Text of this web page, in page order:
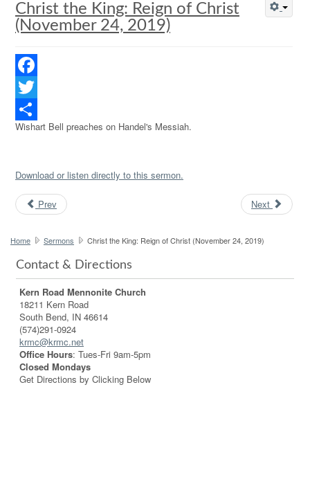
Christ the King: Reign of Christ
(November 24, 2019)
Facebook
Twitter
Share
Wishart Bell preaches on Handel's Messiah.
Download or listen directly to this sermon.
Prev Next
Home Sermons Christ the King: Reign of Christ (November 24, 2019)
Contact & Directions
Kern Road Mennonite Church
18211 Kern Road
South Bend, IN 46614
(574)291-0924
krmc@krmc.net
Office Hours: Tues-Fri 9am-5pm
Closed Mondays
Get Directions by Clicking Below